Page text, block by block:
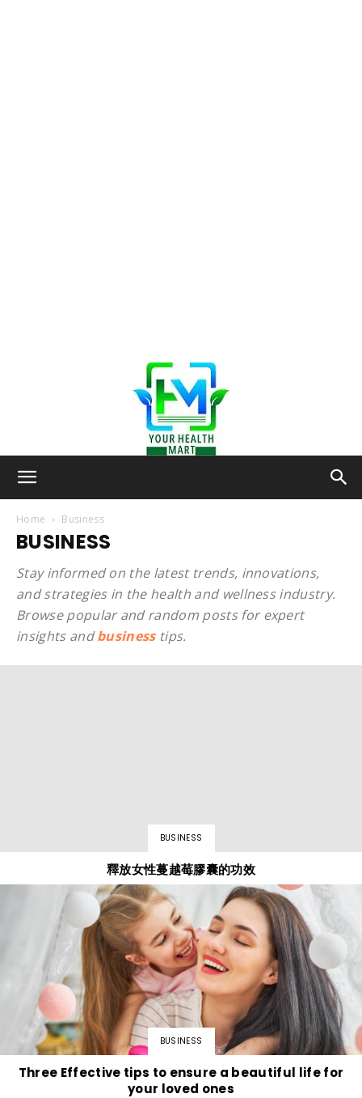
Mart
Home Business
BUSINESS
Stay informed on the latest trends, innovations,
and strategies in the health and wellness industry.
Browse popular and random posts for expert
insights andbusiness tips.
BUSINESS
釋放女性蔓越莓膠囊的功效
BUSINESS
Three Effective tips to ensure a beautiful life for
your loved ones